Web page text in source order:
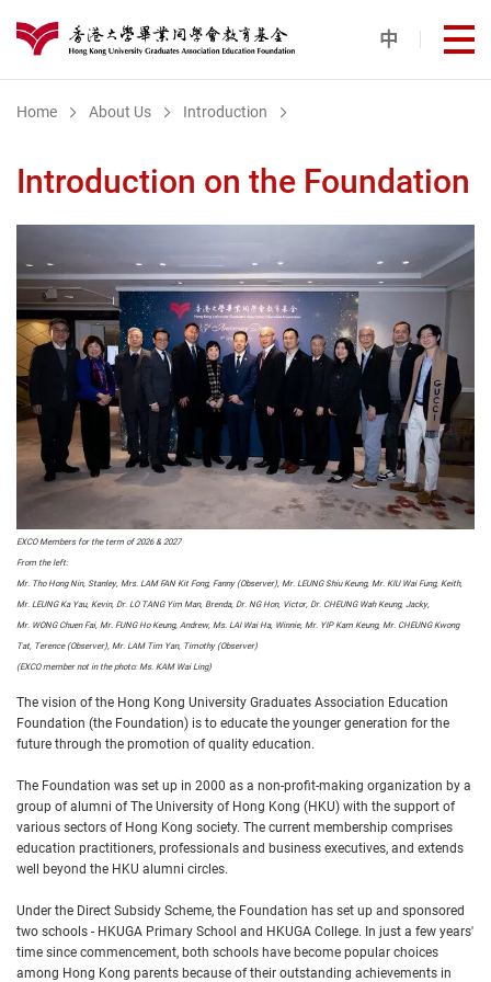
港大同學會教育基金
中 打
Home About Us Introduction
Introduction on the Foundation
EXCO Members for the term of 2026 & 2027
From the left:
Mr. Tho Hong Nin, Stanley, Mrs. LAM FAN Kit Fong, Fanny (Observer), Mr. LEUNG Shiu Keung, Mr. KIU Wai Fung, Keith,
Mr. LEUNG Ka Yau, Kevin, Dr. LO TANG Yim Man, Brenda, Dr. NG Hon, Victor, Dr. CHEUNG Wah Keung, Jacky,
Mr. WONG Chuen Fai, Mr. FUNG Ho Keung, Andrew, Ms. LAI Wai Ha, Winnie, Mr. YIP Kam Keung, Mr. CHEUNG Kwong
Tat, Terence (Observer), Mr. LAM Tim Yan, Timothy (Observer)
(EXCO member not in the photo: Ms. KAM Wai Ling)
The vision of the Hong Kong University Graduates Association Education
Foundation (the Foundation) is to educate the younger generation for the
future through the promotion of quality education.
The Foundation was set up in 2000 as a non-profit-making organization by a
group of alumni of The University of Hong Kong (HKU) with the support of
various sectors of Hong Kong society. The current membership comprises
education practitioners, professionals and business executives, and extends
well beyond the HKU alumni circles.
Under the Direct Subsidy Scheme, the Foundation has set up and sponsored
two schools - HKUGA Primary School and HKUGA College. In just a few years'
time since commencement, both schools have become popular choices
among Hong Kong parents because of their outstanding achievements in